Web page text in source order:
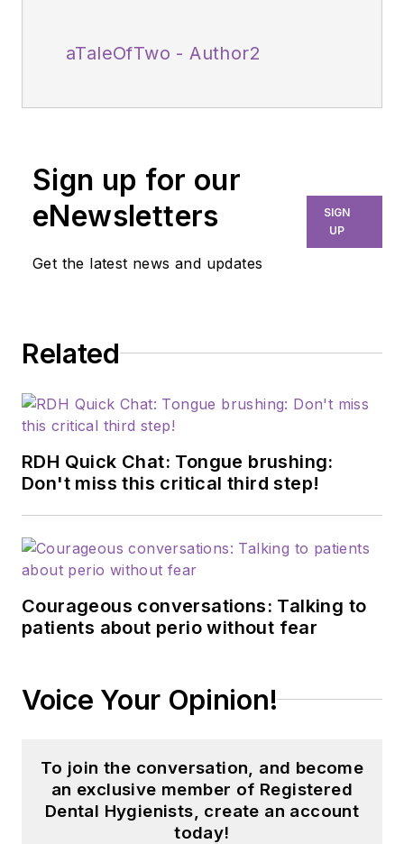
aTaleOfTwo - Author2
Sign up for our
eNewsletters
Get the latest news and updates
SIGN
UP
Related
RDH Quick Chat: Tongue brushing:
Don't miss this critical third step!
Courageous conversations: Talking to
patients about perio without fear
Voice Your Opinion!
To join the conversation, and become
an exclusive member of Registered
Dental Hygienists, create an account
today!